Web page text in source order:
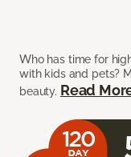
Who has time for
with kids and pets?
beauty. Read